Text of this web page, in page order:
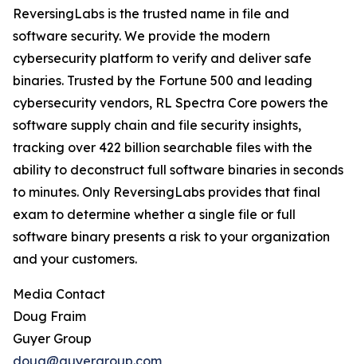
ReversingLabs is the trusted name in file and
software security. We provide the modern
cybersecurity platform to verify and deliver safe
binaries. Trusted by the Fortune 500 and leading
cybersecurity vendors, RL Spectra Core powers the
software supply chain and file security insights,
tracking over 422 billion searchable files with the
ability to deconstruct full software binaries in seconds
to minutes. Only ReversingLabs provides that final
exam to determine whether a single file or full
software binary presents a risk to your organization
and your customers.
Media Contact
Doug Fraim
Guyer Group
doug@guyergroup.com